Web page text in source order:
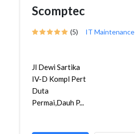
Scomptec
(5) IT Maintenance
Jl Dewi Sartika
IV-D Kompl Pert
Duta
Permai,Dauh P...